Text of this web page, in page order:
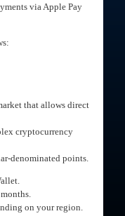
via Apple Pay
that allows direct
cryptocurrency
denominated points.
on your region.